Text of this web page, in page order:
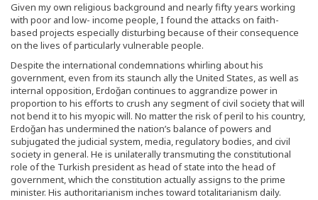
Given my own religious background and nearly fifty years working
with poor and low- income people, I found the attacks on faith-
based projects especially disturbing because of their consequence
on the lives of particularly vulnerable people.
Despite the international condemnations whirling about his
government, even from its staunch ally the United States, as well as
internal opposition, Erdoğan continues to aggrandize power in
proportion to his efforts to crush any segment of civil society that will
not bend it to his myopic will. No matter the risk of peril to his country,
Erdoğan has undermined the nation’s balance of powers and
subjugated the judicial system, media, regulatory bodies, and civil
society in general. He is unilaterally transmuting the constitutional
role of the Turkish president as head of state into the head of
government, which the constitution actually assigns to the prime
minister. His authoritarianism inches toward totalitarianism daily.